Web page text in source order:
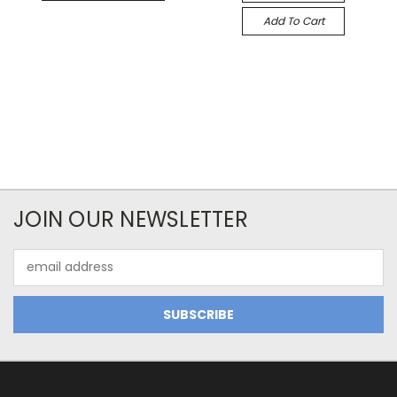
Add To Cart
JOIN OUR NEWSLETTER
Address